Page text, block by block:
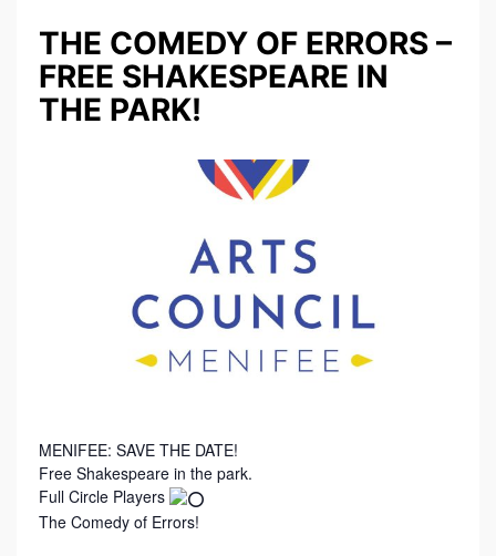
THE COMEDY OF ERRORS –
FREE SHAKESPEARE IN
THE PARK!
MENIFEE: SAVE THE DATE!
Free Shakespeare in the park.
Full Circle Players
The Comedy of Errors!